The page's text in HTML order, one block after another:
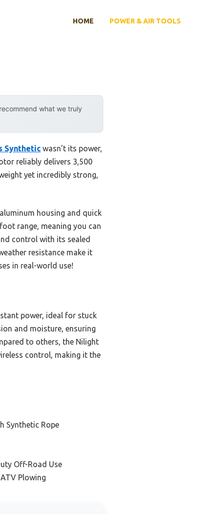
HOME POWER & AIR TOOLS
what we truly
Synthetic wasn’t its power,
reliably delivers 3,500
yet incredibly strong,
housing and quick
range, meaning you can
control with its sealed
resistance make it
in real-world use!
power, ideal for stuck
and moisture, ensuring
to others, the Nilight
control, making it the
Synthetic Rope
Off-Road Use
Plowing